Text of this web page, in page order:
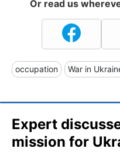
Or read us
occupation War in
Expert
mission for